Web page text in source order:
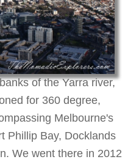
of the Yarra river,
for 360 degree,
Melbourne's
Phillip Bay, Docklands
We went there in 2012